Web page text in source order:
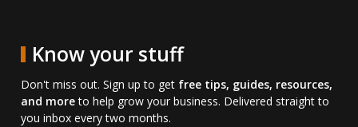
Know your stuff
Don't miss out. Sign up to get free tips, guides, resources,
and moreto help grow your business. Delivered straight to
you inbox every two months.